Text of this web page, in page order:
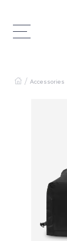
Accessories